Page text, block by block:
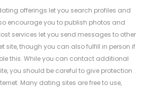
offerings let you search profiles and
encourage you to publish photos and
services let you send messages to other
site, though you can also fulfill in person if
this. While you can contact additional
you should be careful to give protection
Many dating sites are free to use,